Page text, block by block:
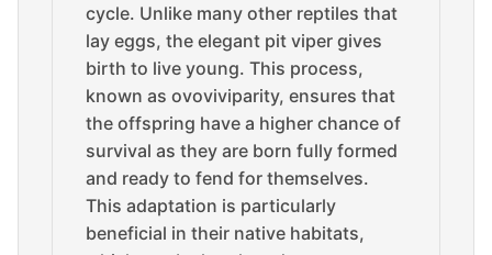
cycle. Unlike many other reptiles that
lay eggs, the elegant pit viper gives
birth to live young. This process,
known as ovoviviparity, ensures that
the offspring have a higher chance of
survival as they are born fully formed
and ready to fend for themselves.
This adaptation is particularly
beneficial in their native habitats,